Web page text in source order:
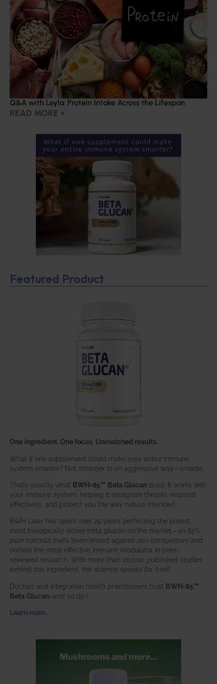
Q&A with Leyla: Protein Intake Across the Lifespan
READ MORE »
Featured Product
One ingredient. One focus. Unmatched results.
What if one supplement could make your entire immune
system smarter? Not stronger in an aggressive way—smarter
That’s exactly what BWH-85™ Beta Glucan does. It works with
your immune system, helping it recognize threats, respond
effectively, and protect you the way nature intended.
BWH Labs has spent over 25 years perfecting the purest,
most biologically active beta glucan on the market—an 85%
pure formula that’s been tested against 200 competitors and
named the most effective immune modulator in peer-
reviewed research. With more than 20,000 published studies
behind this ingredient, the science speaks for itself.
Doctors and integrative health practitioners trust BWH-85™
Beta Glucan–and so do I.
Learn more…